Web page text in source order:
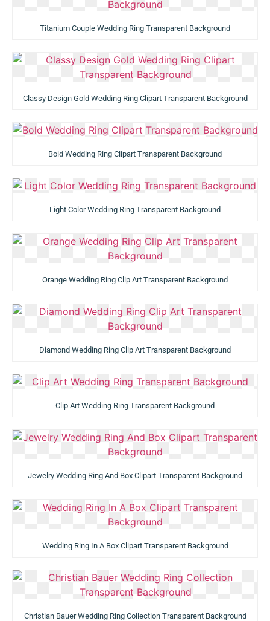
Titanium Couple Wedding Ring Transparent Background
Classy Design Gold Wedding Ring Clipart Transparent Background
Bold Wedding Ring Clipart Transparent Background
Light Color Wedding Ring Transparent Background
Orange Wedding Ring Clip Art Transparent Background
Diamond Wedding Ring Clip Art Transparent Background
Clip Art Wedding Ring Transparent Background
Jewelry Wedding Ring And Box Clipart Transparent Background
Wedding Ring In A Box Clipart Transparent Background
Christian Bauer Wedding Ring Collection Transparent Background